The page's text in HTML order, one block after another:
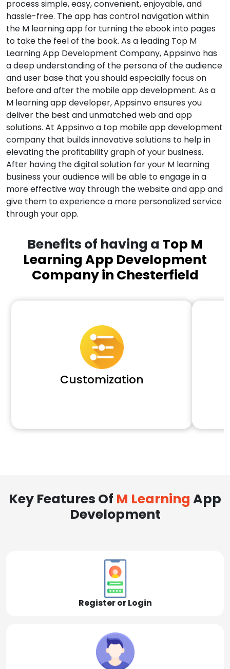
process simple, easy, convenient, enjoyable, and
hassle-free. The app has control navigation within
the M learning app for turning the ebook into pages
to take the feel of the book. As a leading Top M
Learning App Development Company, Appsinvo has
a deep understanding of the persona of the audience
and user base that you should especially focus on
before and after the mobile app development. As a
M learning app developer, Appsinvo ensures you
deliver the best and unmatched web and app
solutions. At Appsinvo a top mobile app development
company that builds innovative solutions to help in
elevating the profitability graph of your business.
After having the digital solution for your M learning
business your audience will be able to engage in a
more effective way through the website and app and
give them to experience a more personalized service
through your app.
Benefits of having a Top M
Learning App Development
Company in Chesterfield
Customization
Key Features Of M Learning App
Development
Register or Login